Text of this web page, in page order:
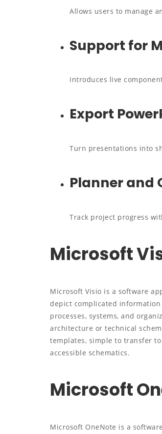
Allows users to manage
Support for
Introduces live
Export
Turn presentations into
Planner and
Track project progress
Microsoft
Microsoft Visio is a software
depict complicated
processes, systems, and
architecture or technical
templates, simple to transfer
accessible schematics.
Microsoft
Microsoft OneNote is a